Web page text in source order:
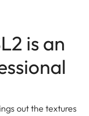
is an
out the textures